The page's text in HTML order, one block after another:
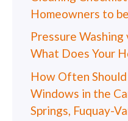
Homeowners to
Pressure
What Does Your
How Often Should
Windows in the
Springs, Fuquay-